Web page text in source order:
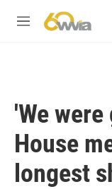
M
'We
House
longest